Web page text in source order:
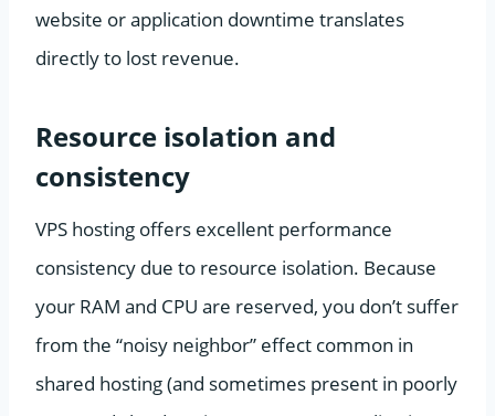
website or application downtime translates
directly to lost revenue.
Resource isolation and
consistency
VPS hosting offers excellent performance
consistency due to resource isolation. Because
your RAM and CPU are reserved, you don’t suffer
from the “noisy neighbor” effect common in
shared hosting (and sometimes present in poorly